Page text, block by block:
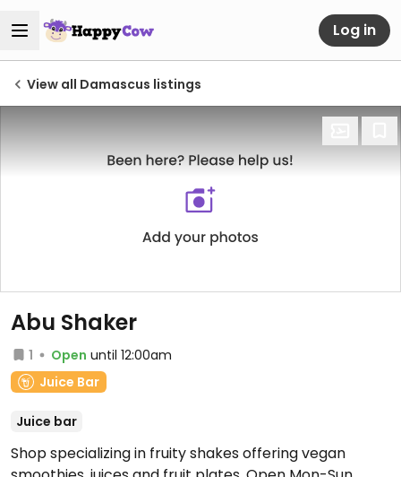
Log in
View all Damascus listings
Abu Shaker
1 Open until 12:00am
Juice Bar
Juice bar
Shop specializing in fruity shakes offering vegan